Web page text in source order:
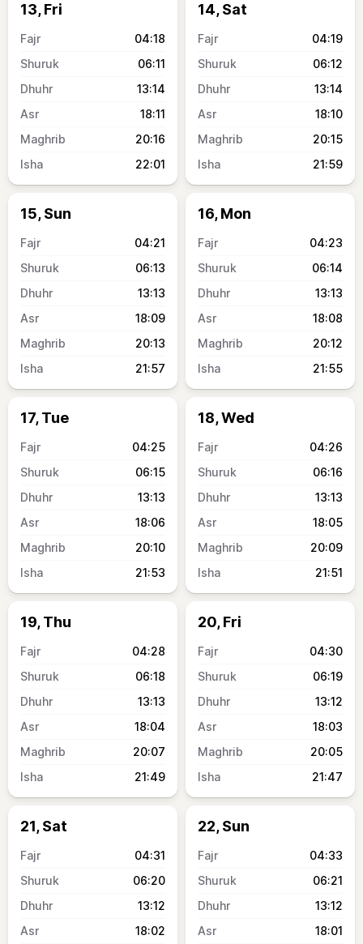
13, Fri
04:18
06:11
13:14
18:11
20:16
22:01
14, Sat
04:19
06:12
13:14
18:10
20:15
21:59
15, Sun
04:21
06:13
13:13
18:09
20:13
21:57
16, Mon
04:23
06:14
13:13
18:08
20:12
21:55
17, Tue
04:25
06:15
13:13
18:06
20:10
21:53
18, Wed
04:26
06:16
13:13
18:05
20:09
21:51
19, Thu
04:28
06:18
13:13
18:04
20:07
21:49
20, Fri
04:30
06:19
13:12
18:03
20:05
21:47
21, Sat
04:31
06:20
13:12
18:02
22, Sun
04:33
06:21
13:12
18:01